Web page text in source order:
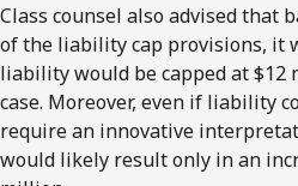
Class counsel also advised that
of the liability cap provisions, it
liability would be capped at
case. Moreover, even if liability
require an innovative
would likely result only in an